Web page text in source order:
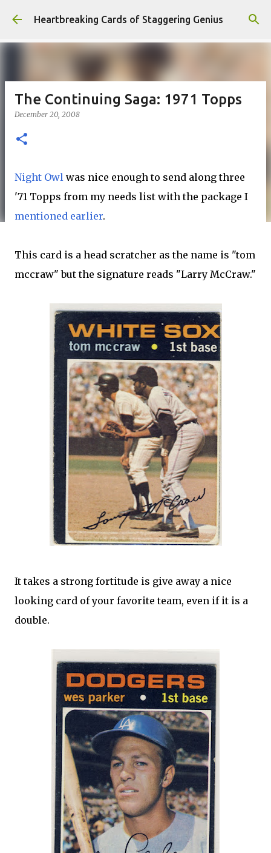
Skip to main content
Heartbreaking Cards of Staggering Genius
The Continuing Saga: 1971 Topps
December 20, 2008
Night Owl was nice enough to send along three
'71 Topps from my needs list with the package I
mentioned earlier.
This card is a head scratcher as the name is "tom
mccraw" but the signature reads "Larry McCraw."
It takes a strong fortitude is give away a nice
looking card of your favorite team, even if it is a
double.